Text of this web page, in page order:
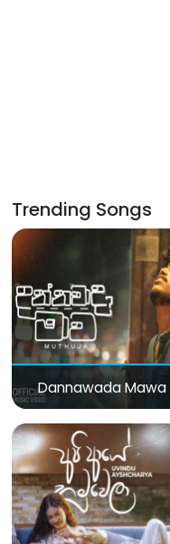
Trending Songs
Dannawada Mawa